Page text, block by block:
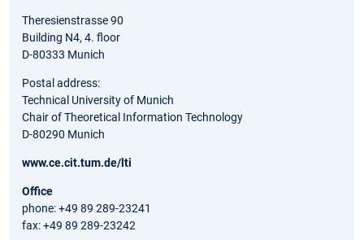
Theresienstrasse 90
Building N4, 4. floor
D-80333 Munich
Postal address:
Technical University of Munich
Chair of Theoretical Information Technology
D-80290 Munich
www.ce.cit.tum.de/lti
Office
phone: +49 89 289-23241
fax: +49 89 289-23242